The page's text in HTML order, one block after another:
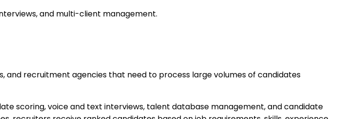
and multi-client management.
recruitment agencies that need to process large volumes of candidates
scoring, voice and text interviews, talent database management, and candidate